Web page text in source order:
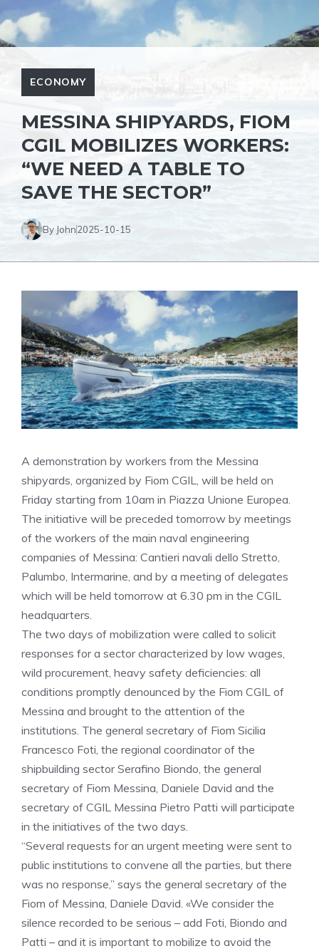
ECONOMY
MESSINA SHIPYARDS, FIOM
CGIL MOBILIZES WORKERS:
“WE NEED A TABLE TO
SAVE THE SECTOR”
By John2025-10-15
A demonstration by workers from the Messina
shipyards, organized by Fiom CGIL, will be held on
Friday starting from 10am in Piazza Unione Europea.
The initiative will be preceded tomorrow by meetings
of the workers of the main naval engineering
companies of Messina: Cantieri navali dello Stretto,
Palumbo, Intermarine, and by a meeting of delegates
which will be held tomorrow at 6.30 pm in the CGIL
headquarters.
The two days of mobilization were called to solicit
responses for a sector characterized by low wages,
wild procurement, heavy safety deficiencies: all
conditions promptly denounced by the Fiom CGIL of
Messina and brought to the attention of the
institutions. The general secretary of Fiom Sicilia
Francesco Foti, the regional coordinator of the
shipbuilding sector Serafino Biondo, the general
secretary of Fiom Messina, Daniele David and the
secretary of CGIL Messina Pietro Patti will participate
in the initiatives of the two days.
“Several requests for an urgent meeting were sent to
public institutions to convene all the parties, but there
was no response,” says the general secretary of the
Fiom of Messina, Daniele David. «We consider the
silence recorded to be serious – add Foti, Biondo and
Patti – and it is important to mobilize to avoid the